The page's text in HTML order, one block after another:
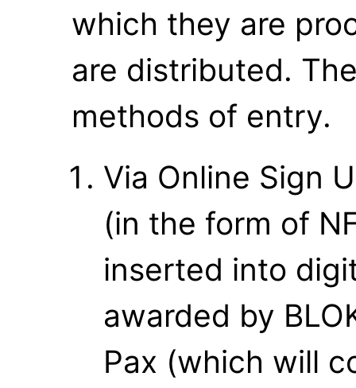
which they are
are distributed.
methods of entry.
Via Online Sign
(in the form of
inserted into
awarded by
Pax (which will